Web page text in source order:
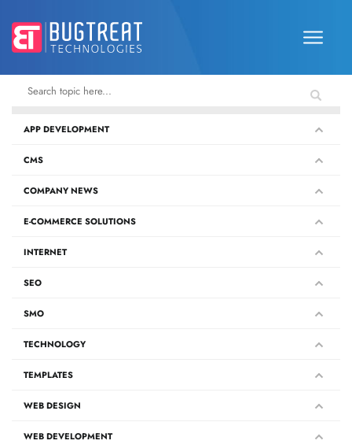
APP DEVELOPMENT
CMS
COMPANY NEWS
E-COMMERCE SOLUTIONS
INTERNET
SEO
SMO
TECHNOLOGY
TEMPLATES
WEB DESIGN
WEB DEVELOPMENT